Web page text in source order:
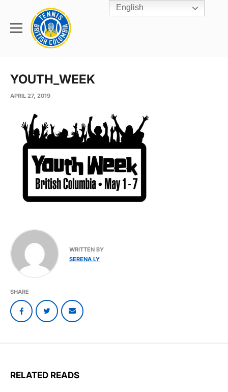
Toggle
Rogers
Cup
Home
YOUTH_WEEK
APRIL 27, 2019
WRITTEN BY
SERENA LY
SHARE
RELATED READS
English